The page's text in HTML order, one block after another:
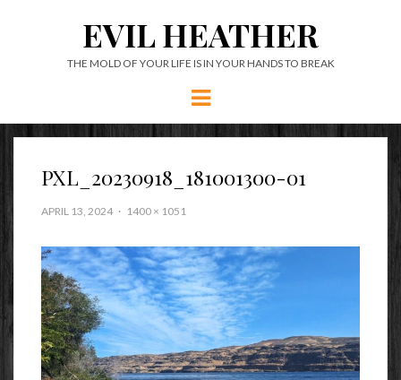
EVIL HEATHER
THE MOLD OF YOUR LIFE IS IN YOUR HANDS TO BREAK
Menu
PXL_20230918_181001300-01
APRIL 13, 2024 1400 × 1051